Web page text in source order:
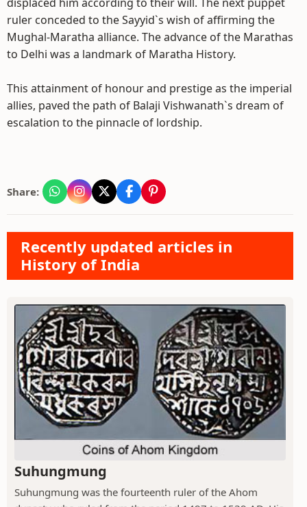
ruler conceded to the Sayyid`s wish of affirming the
Mughal-Maratha alliance. The advance of the Marathas
to Delhi was a landmark of Maratha History.
This attainment of honour and prestige as the imperial
allies, paved the path of Balaji Vishwanath`s dream of
escalation to the pinnacle of lordship.
Share:
Recently updated articles in
History of India
Suhungmung
Suhungmung was the fourteenth ruler of the Ahom